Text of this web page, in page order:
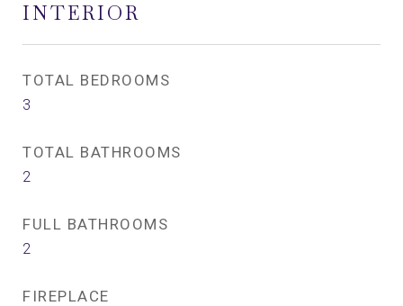
INTERIOR
TOTAL BEDROOMS
3
TOTAL BATHROOMS
2
FULL BATHROOMS
2
FIREPLACE